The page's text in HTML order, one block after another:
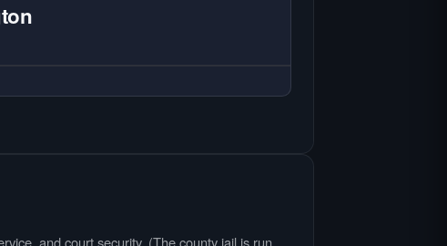
and court security. (The county jail is run